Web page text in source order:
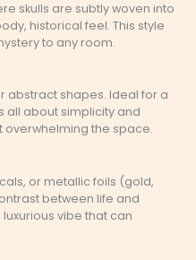
skulls are subtly woven into
historical feel. This style
to any room.
abstract shapes. Ideal for a
all about simplicity and
overwhelming the space.
or metallic foils (gold,
between life and
vibe that can